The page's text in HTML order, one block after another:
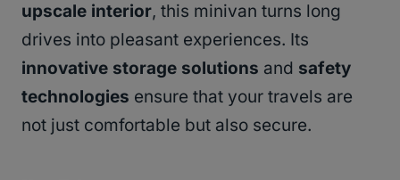
upscale interior, this minivan turns long
drives into pleasant experiences. Its
innovative storage solutions and safety
technologies ensure that your travels are
not just comfortable but also secure.